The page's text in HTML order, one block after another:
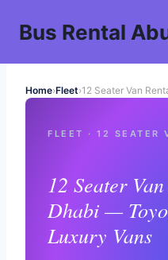
Bus Rental
Home›Fleet›12 Seater Van
FLEET · 12 SEATER
12 Seater
Dhabi —
Luxury Vans